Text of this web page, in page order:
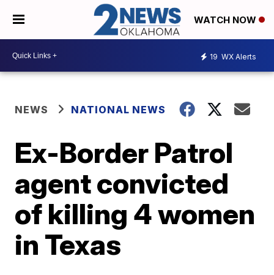
WATCH NOW
19 WX Alerts
NEWS NATIONAL NEWS
Ex-Border Patrol
agent convicted
of killing 4 women
in Texas